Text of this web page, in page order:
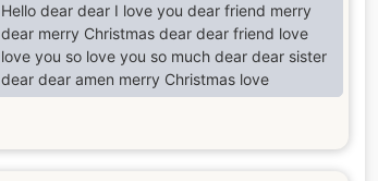
Hello dear dear I love you dear friend merry
dear merry Christmas dear dear friend love
love you so love you so much dear dear sister
dear dear amen merry Christmas love